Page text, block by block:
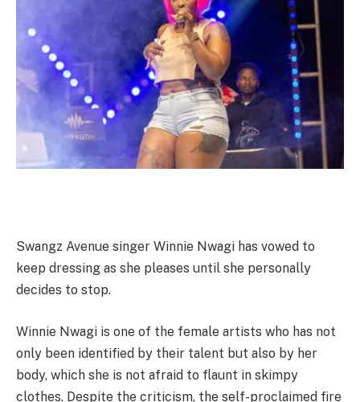
Swangz Avenue singer Winnie Nwagi has vowed to
keep dressing as she pleases until she personally
decides to stop.
Winnie Nwagi is one of the female artists who has not
only been identified by their talent but also by her
body, which she is not afraid to flaunt in skimpy
clothes. Despite the criticism, the self-proclaimed fire